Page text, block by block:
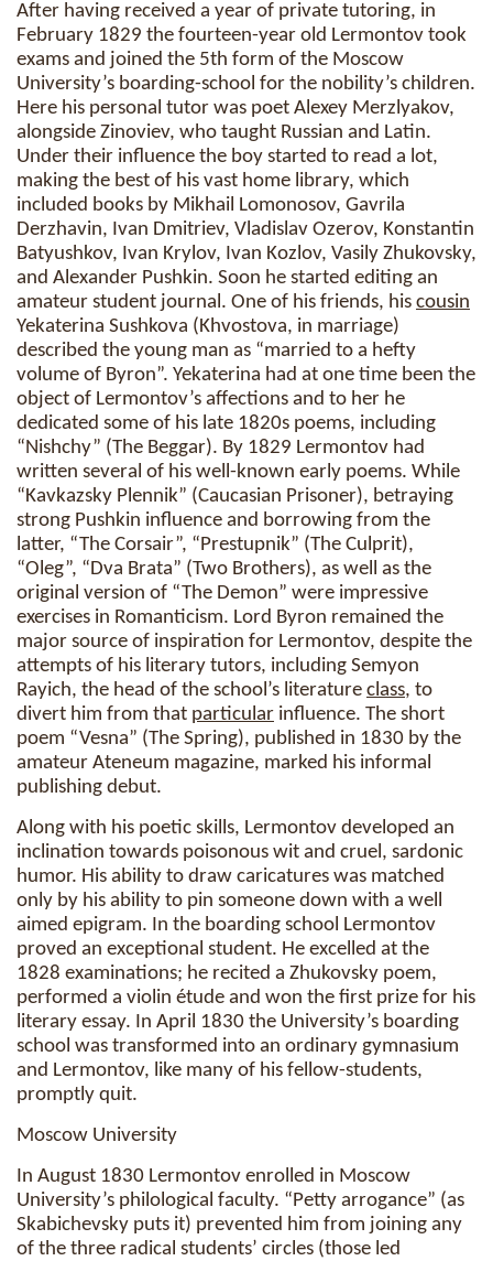
After having received a year of private tutoring, in
February 1829 the fourteen-year old Lermontov took
exams and joined the 5th form of the Moscow
University’s boarding-school for the nobility’s children.
Here his personal tutor was poet Alexey Merzlyakov,
alongside Zinoviev, who taught Russian and Latin.
Under their influence the boy started to read a lot,
making the best of his vast home library, which
included books by Mikhail Lomonosov, Gavrila
Derzhavin, Ivan Dmitriev, Vladislav Ozerov, Konstantin
Batyushkov, Ivan Krylov, Ivan Kozlov, Vasily Zhukovsky,
and Alexander Pushkin. Soon he started editing an
amateur student journal. One of his friends, his cousin
Yekaterina Sushkova (Khvostova, in marriage)
described the young man as “married to a hefty
volume of Byron”. Yekaterina had at one time been the
object of Lermontov’s affections and to her he
dedicated some of his late 1820s poems, including
“Nishchy” (The Beggar). By 1829 Lermontov had
written several of his well-known early poems. While
“Kavkazsky Plennik” (Caucasian Prisoner), betraying
strong Pushkin influence and borrowing from the
latter, “The Corsair”, “Prestupnik” (The Culprit),
“Oleg”, “Dva Brata” (Two Brothers), as well as the
original version of “The Demon” were impressive
exercises in Romanticism. Lord Byron remained the
major source of inspiration for Lermontov, despite the
attempts of his literary tutors, including Semyon
Rayich, the head of the school’s literature class, to
divert him from that particular influence. The short
poem “Vesna” (The Spring), published in 1830 by the
amateur Ateneum magazine, marked his informal
publishing debut.
Along with his poetic skills, Lermontov developed an
inclination towards poisonous wit and cruel, sardonic
humor. His ability to draw caricatures was matched
only by his ability to pin someone down with a well
aimed epigram. In the boarding school Lermontov
proved an exceptional student. He excelled at the
1828 examinations; he recited a Zhukovsky poem,
performed a violin étude and won the first prize for his
literary essay. In April 1830 the University’s boarding
school was transformed into an ordinary gymnasium
and Lermontov, like many of his fellow-students,
promptly quit.
Moscow University
In August 1830 Lermontov enrolled in Moscow
University’s philological faculty. “Petty arrogance” (as
Skabichevsky puts it) prevented him from joining any
of the three radical students’ circles (those led